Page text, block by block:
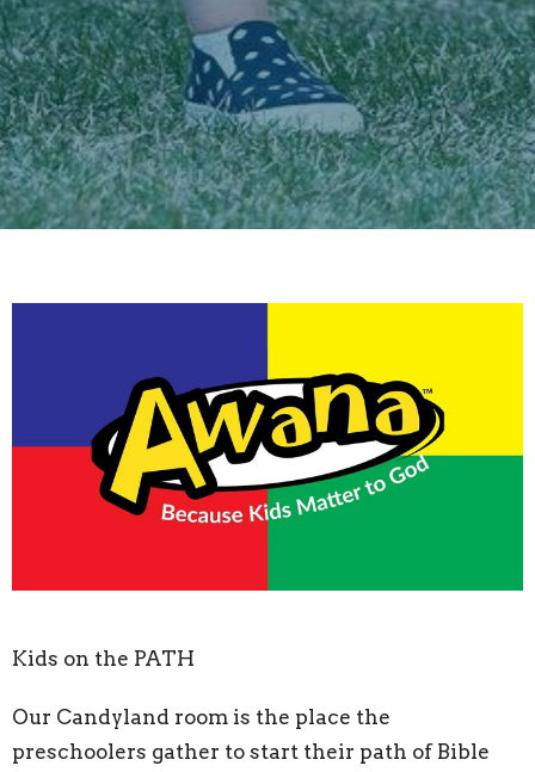
Kids on the PATH
Our Candyland room is the place the
preschoolers gather to start their path of Bible